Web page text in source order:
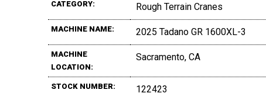
CATEGORY: Rough Terrain Cranes
MACHINE NAME: 2025 Tadano GR 1600XL-3
MACHINE
LOCATION:
Sacramento, CA
STOCK NUMBER: 122423